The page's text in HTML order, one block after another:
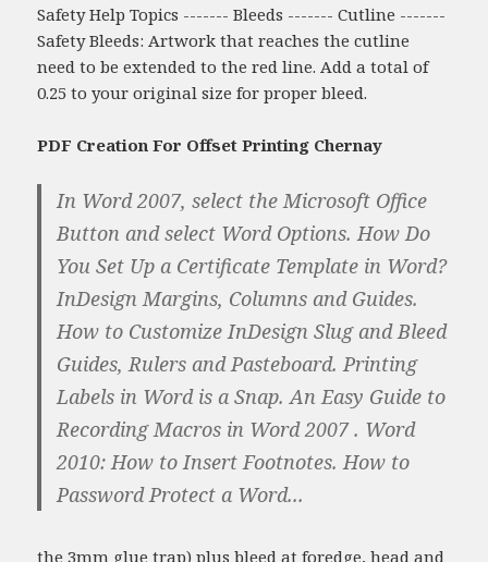
Safety Help Topics ------- Bleeds ------- Cutline -------
Safety Bleeds: Artwork that reaches the cutline
need to be extended to the red line. Add a total of
0.25 to your original size for proper bleed.
PDF Creation For Offset Printing Chernay
In Word 2007, select the Microsoft Office
Button and select Word Options. How Do
You Set Up a Certificate Template in Word?
InDesign Margins, Columns and Guides.
How to Customize InDesign Slug and Bleed
Guides, Rulers and Pasteboard. Printing
Labels in Word is a Snap. An Easy Guide to
Recording Macros in Word 2007 . Word
2010: How to Insert Footnotes. How to
Password Protect a Word...
the 3mm glue trap) plus bleed at foredge, head and